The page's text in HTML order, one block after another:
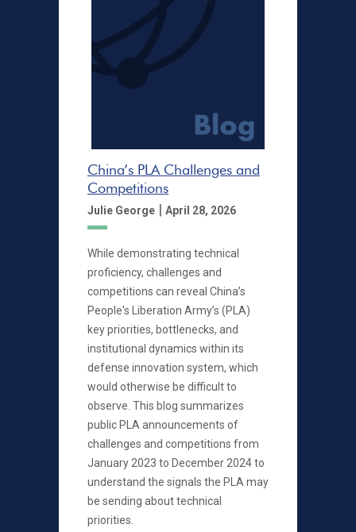
China’s PLA Challenges and
Competitions
Julie George | April 28, 2026
While demonstrating technical
proficiency, challenges and
competitions can reveal China’s
People's Liberation Army’s (PLA)
key priorities, bottlenecks, and
institutional dynamics within its
defense innovation system, which
would otherwise be difficult to
observe. This blog summarizes
public PLA announcements of
challenges and competitions from
January 2023 to December 2024 to
understand the signals the PLA may
be sending about technical
priorities.